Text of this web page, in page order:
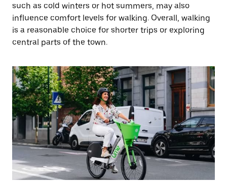
such as cold winters or hot summers, may also
influence comfort levels for walking. Overall, walking
is a reasonable choice for shorter trips or exploring
central parts of the town.